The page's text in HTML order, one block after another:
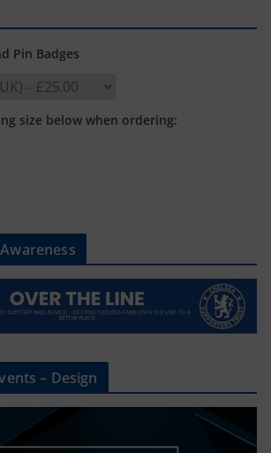
Pin Badges
size below when ordering:
– Design